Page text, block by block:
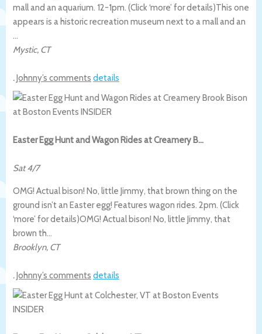
mall and an aquarium. 12-1pm. (Click ‘more’ for details)This one
appears is a historic recreation museum next to a mall and an
…
Mystic, CT
.Johnny’s comments details
Easter Egg Hunt and Wagon Rides at Creamery B…
Sat 4/7
OMG! Actual bison! No, little Jimmy, that brown thing on the
ground isn’t an Easter egg! Features wagon rides. 2pm. (Click
‘more’ for details)OMG! Actual bison! No, little Jimmy, that
brown th…
Brooklyn, CT
.Johnny’s comments details